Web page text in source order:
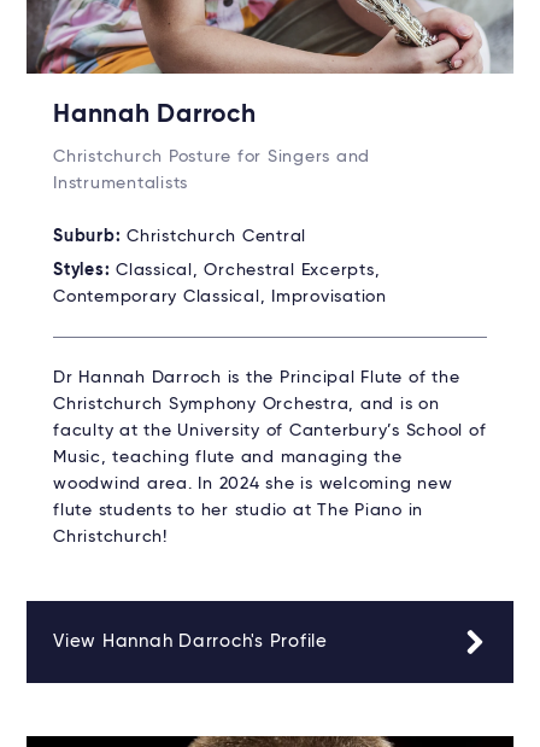
Hannah Darroch
Christchurch Posture for Singers and
Instrumentalists
Suburb: Christchurch Central
Styles: Classical, Orchestral Excerpts,
Contemporary Classical, Improvisation
Dr Hannah Darroch is the Principal Flute of the
Christchurch Symphony Orchestra, and is on
faculty at the University of Canterbury’s School of
Music, teaching flute and managing the
woodwind area. In 2024 she is welcoming new
flute students to her studio at The Piano in
Christchurch!
View Hannah Darroch's Profile